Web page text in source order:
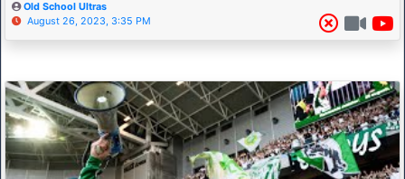
Old School Ultras
August 26, 2023, 3:35 PM